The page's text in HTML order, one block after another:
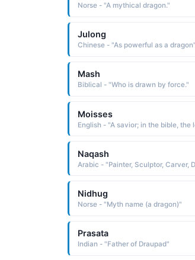
Norse - "A mythical dragon."
Julong
Chinese - "As powerful as a dragon"
Mash
Biblical - "Who is drawn by force."
Moisses
Naqash
Arabic - "Painter, Sculptor, Carver,
Nidhug
Norse - "Myth name (a dragon)"
Prasata
Indian - "Father of Draupad"